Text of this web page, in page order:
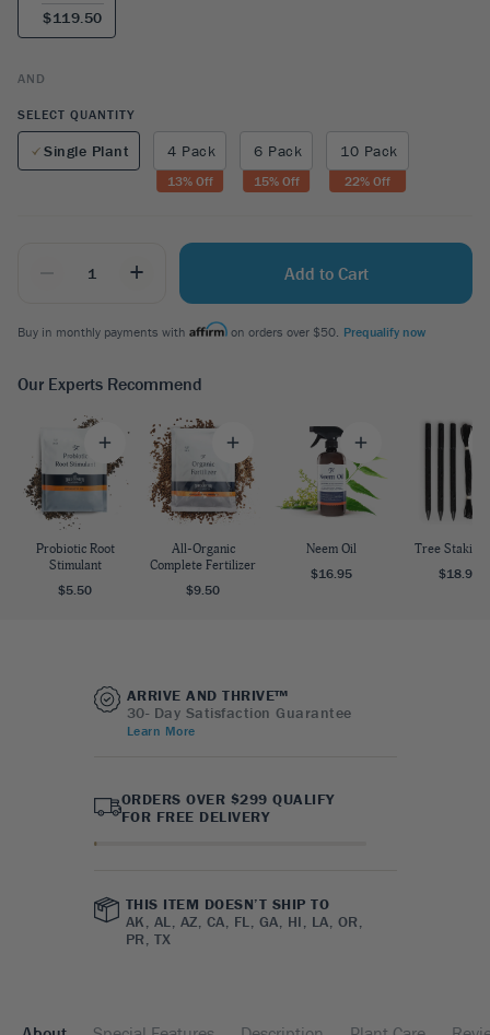
$119.50
AND
SELECT QUANTITY
Single Plant 4 Pack
13% Off
6 Pack
15% Off
10 Pack
22% Off
+ Add to Cart
Buy in monthly payments with on orders over $50. Prequalify now
Our Experts Recommend
Probiotic Root
Stimulant
$5.50
All-Organic
Complete Fertilizer
$9.50
Neem Oil
$16.95
Tree Staking
$18.95
ARRIVE AND THRIVE™
30- Day Satisfaction Guarantee
Learn More
ORDERS OVER $299 QUALIFY
FOR FREE DELIVERY
THIS ITEM DOESN’T SHIP TO
AK, AL, AZ, CA, FL, GA, HI, LA, OR,
PR, TX